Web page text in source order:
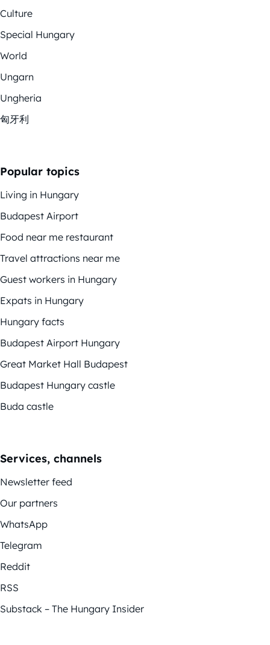
Culture
Special Hungary
World
Ungarn
Ungheria
匈牙利
Popular topics
Living in Hungary
Budapest Airport
Food near me restaurant
Travel attractions near me
Guest workers in Hungary
Expats in Hungary
Hungary facts
Budapest Airport Hungary
Great Market Hall Budapest
Budapest Hungary castle
Buda castle
Services, channels
Newsletter feed
Our partners
WhatsApp
Telegram
Reddit
RSS
Substack – The Hungary Insider